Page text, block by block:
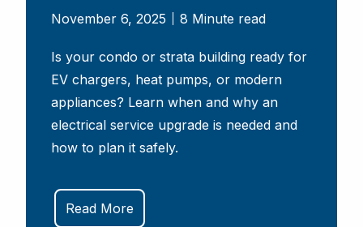
November 6, 2025 8 Minute read
Is your condo or strata building ready for
EV chargers, heat pumps, or modern
appliances? Learn when and why an
electrical service upgrade is needed and
how to plan it safely.
Read More